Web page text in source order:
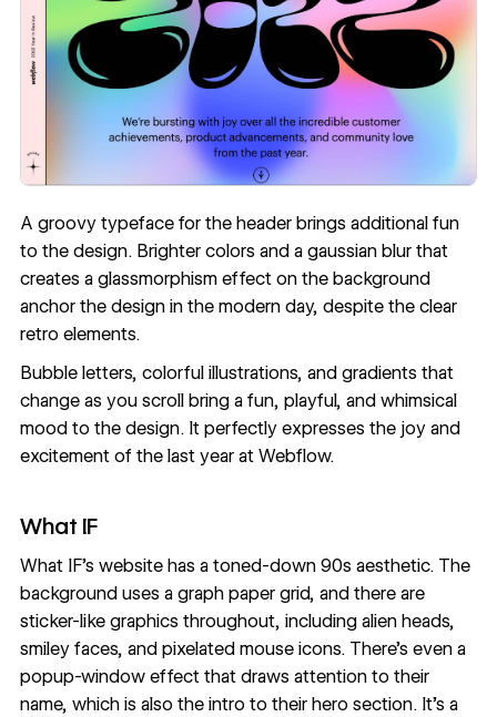
A groovy typefacefor the header brings additional fun
to the design. Brighter colors and a gaussian blurthat
creates a glassmorphismeffect on the background
anchor the design in the modern day, despite the clear
retro elements.
Bubble letters, colorful illustrations, and gradients that
change as you scroll bring a fun, playful, and whimsical
mood to the design. It perfectly expresses the joy and
excitement of the last year at Webflow.
What IF
What IF’s website has a toned-down 90s aesthetic. The
background uses a graph paper grid, and there are
sticker-like graphics throughout, including alien heads,
smiley faces, and pixelated mouse icons. There’s even a
popup-window effect that draws attention to their
name, which is also the intro to their hero section. It's a